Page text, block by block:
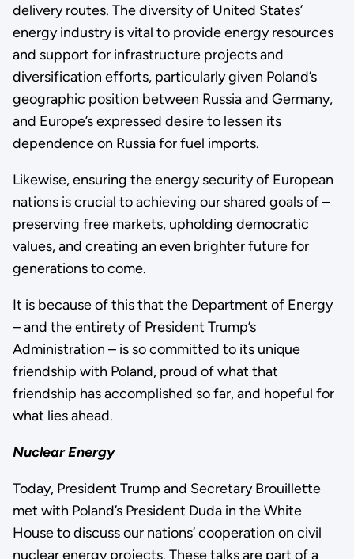
delivery routes. The diversity of United States’
energy industry is vital to provide energy resources
and support for infrastructure projects and
diversification efforts, particularly given Poland’s
geographic position between Russia and Germany,
and Europe’s expressed desire to lessen its
dependence on Russia for fuel imports.
Likewise, ensuring the energy security of European
nations is crucial to achieving our shared goals of –
preserving free markets, upholding democratic
values, and creating an even brighter future for
generations to come.
It is because of this that the Department of Energy
– and the entirety of President Trump’s
Administration – is so committed to its unique
friendship with Poland, proud of what that
friendship has accomplished so far, and hopeful for
what lies ahead.
Nuclear Energy
Today, President Trump and Secretary Brouillette
met with Poland’s President Duda in the White
House to discuss our nations’ cooperation on civil
nuclear energy projects. These talks are part of a